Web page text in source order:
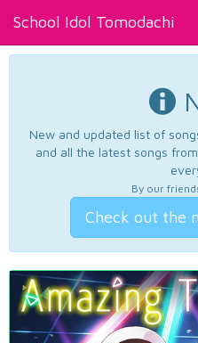
School Idol Tomodachi
New and updated list of
and all the latest songs
By our
Check out the